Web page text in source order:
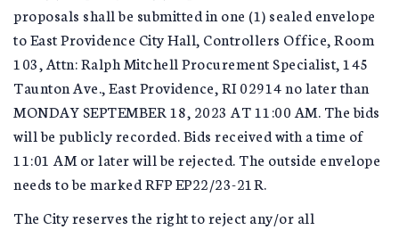
proposals shall be submitted in one (1) sealed envelope
to East Providence City Hall, Controllers Office, Room
103, Attn: Ralph Mitchell Procurement Specialist, 145
Taunton Ave., East Providence, RI 02914 no later than
MONDAY SEPTEMBER 18, 2023 AT 11:00 AM. The bids
will be publicly recorded. Bids received with a time of
11:01 AM or later will be rejected. The outside envelope
needs to be marked RFP EP22/23-21R.
The City reserves the right to reject any/or all